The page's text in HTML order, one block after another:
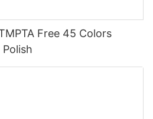
Free 45 Colors